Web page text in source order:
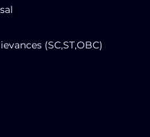
(SC,ST,OBC)